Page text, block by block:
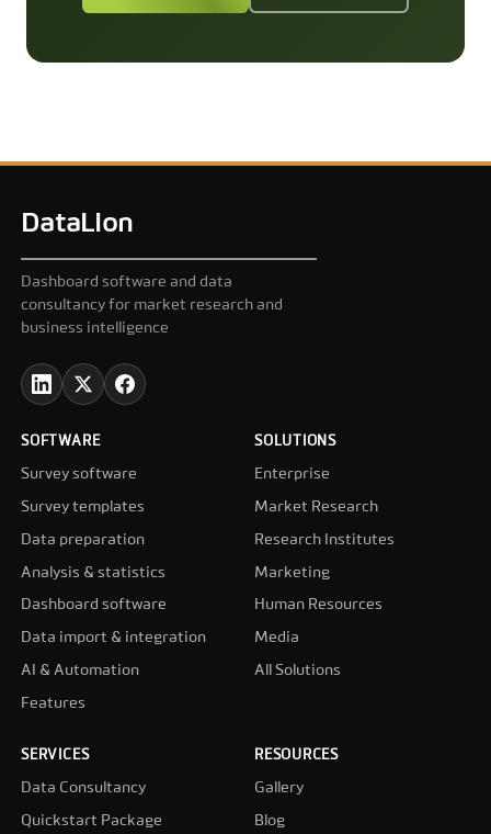
DataLion
Dashboard software and data
consultancy for market research and
business intelligence
SOFTWARE
Survey software
Survey templates
Data preparation
Analysis & statistics
Dashboard software
Data import & integration
AI & Automation
Features
SOLUTIONS
Enterprise
Market Research
Research Institutes
Marketing
Human Resources
Media
All Solutions
SERVICES
Data Consultancy
Quickstart Package
RESOURCES
Gallery
Blog